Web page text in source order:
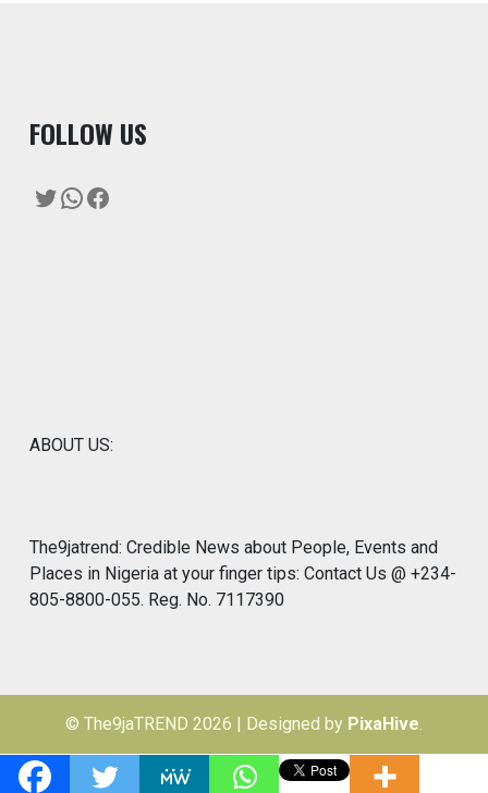
FOLLOW US
Twitter
WhatsApp
Facebook
ABOUT US:
The9jatrend: Credible News about People, Events and
Places in Nigeria at your finger tips: Contact Us @ +234-
805-8800-055. Reg. No. 7117390
© The9jaTREND 2026 | Designed by PixaHive.